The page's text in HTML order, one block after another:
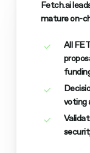
Fetch.ai
mature on-
All
voting